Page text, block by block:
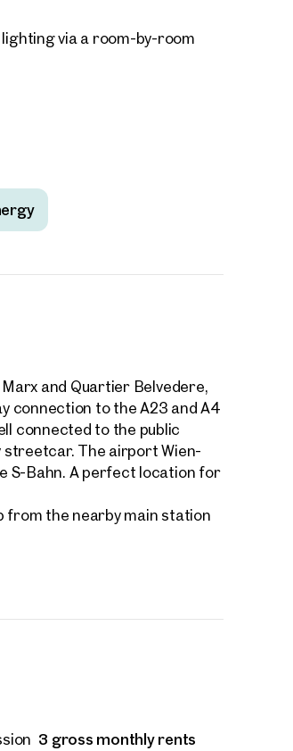
via a room-by-room
and Quartier Belvedere,
connection to the A23 and A4
connected to the public
streetcar. The airport Wien-
S-Bahn. A perfect location for
from the nearby main station
3 gross monthly rents
Nicole Ivancich, MA
n.ivancich@otto.at
Last name